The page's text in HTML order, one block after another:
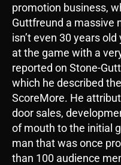
promotion business,
Guttfreund a massive
isn’t even 30 years
at the game with a
reported on Stone-
which he described
ScoreMore. He
door sales,
of mouth to the initial
man that was once
than 100 audience